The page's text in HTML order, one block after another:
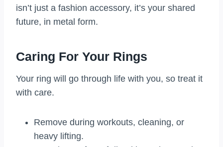
isn’t just a fashion accessory, it’s your shared
future, in metal form.
Caring For Your Rings
Your ring will go through life with you, so treat it
with care.
Remove during workouts, cleaning, or
heavy lifting.